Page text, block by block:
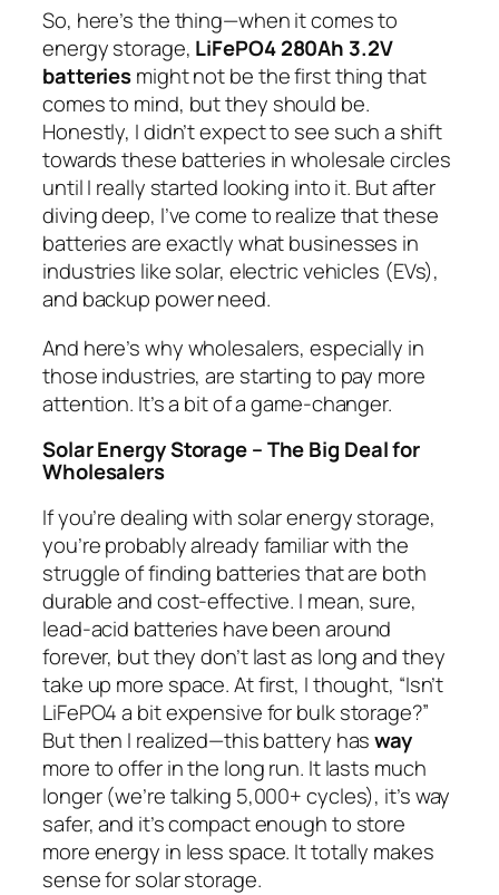
So, here’s the thing—when it comes to
energy storage, LiFePO4 280Ah 3.2V
batteriesmight not be the first thing that
comes to mind, but they should be.
Honestly, I didn’t expect to see such a shift
towards these batteries in wholesale circles
until I really started looking into it. But after
diving deep, I’ve come to realize that these
batteries are exactly what businesses in
industries like solar, electric vehicles (EVs),
and backup power need.
And here’s why wholesalers, especially in
those industries, are starting to pay more
attention. It’s a bit of a game-changer.
Solar Energy Storage – The Big Deal for
Wholesalers
If you’re dealing with solar energy storage,
you’re probably already familiar with the
struggle of finding batteries that are both
durable and cost-effective. I mean, sure,
lead-acid batteries have been around
forever, but they don’t last as long and they
take up more space. At first, I thought, “Isn’t
LiFePO4 a bit expensive for bulk storage?”
But then I realized—this battery hasway
more to offer in the long run. It lasts much
longer (we’re talking 5,000+ cycles), it’s way
safer, and it’s compact enough to store
more energy in less space. It totally makes
sense for solar storage.